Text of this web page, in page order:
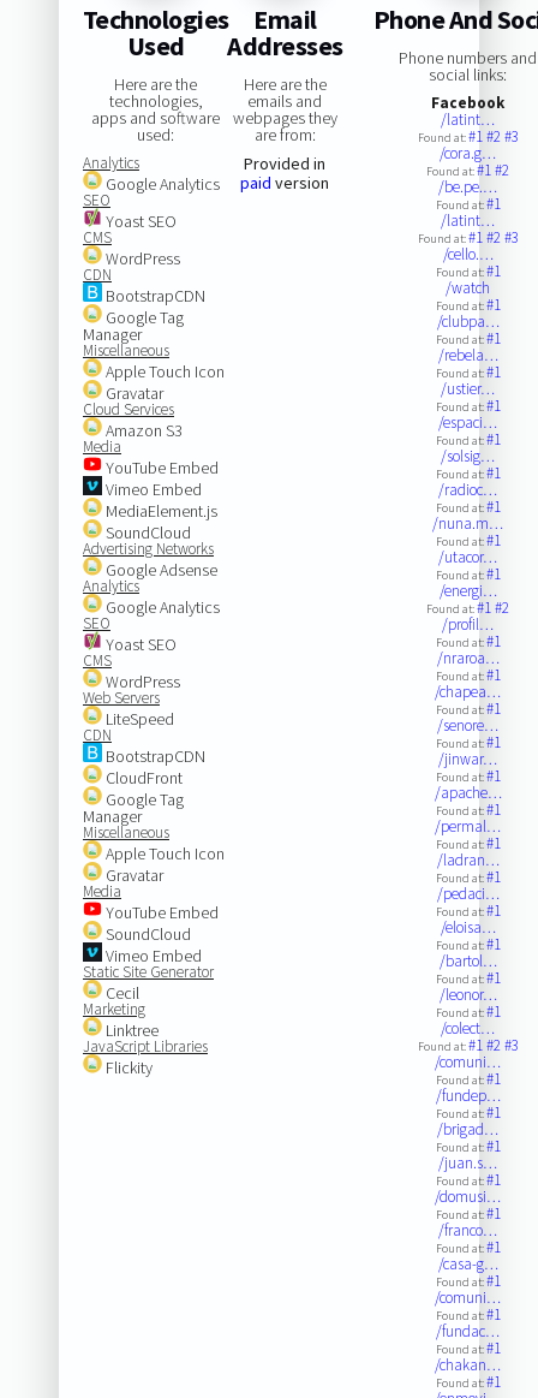
Technologies
Used
Here are the
technologies,
apps and software
used:
Analytics
Google Analytics
SEO
Yoast SEO
CMS
WordPress
CDN
BootstrapCDN
Google Tag
Manager
Miscellaneous
Apple Touch Icon
Gravatar
Cloud Services
Amazon S3
Media
YouTube Embed
Vimeo Embed
MediaElement.js
SoundCloud
Advertising Networks
Google Adsense
Analytics
Google Analytics
SEO
Yoast SEO
CMS
WordPress
Web Servers
LiteSpeed
CDN
BootstrapCDN
CloudFront
Google Tag
Manager
Miscellaneous
Apple Touch Icon
Gravatar
Media
YouTube Embed
SoundCloud
Vimeo Embed
Static Site Generator
Cecil
Marketing
Linktree
JavaScript Libraries
Flickity
Email
Addresses
Here are the
emails and
webpages they
are from:
Provided in
paid version
Phone And
Phone numbers and
social links:
Facebook
/latint…
Found at:#1#2#3
/cora.g…
Found at:#1#2
/be.pe.…
Found at:#1
/latint…
Found at:#1#2#3
/cello.…
Found at:#1
/watch
Found at:#1
/clubpa…
Found at:#1
/rebela…
Found at:#1
/ustier…
Found at:#1
/espaci…
Found at:#1
/solsig…
Found at:#1
/radioc…
Found at:#1
/nuna.m…
Found at:#1
/utacor…
Found at:#1
/energi…
Found at:#1#2
/profil…
Found at:#1
/nraroa…
Found at:#1
/chapea…
Found at:#1
/senore…
Found at:#1
/jinwar…
Found at:#1
/apache…
Found at:#1
/permal…
Found at:#1
/ladran…
Found at:#1
/pedaci…
Found at:#1
/eloisa…
Found at:#1
/bartol…
Found at:#1
/leonor…
Found at:#1
/colect…
Found at:#1#2#3
/comuni…
Found at:#1
/fundep…
Found at:#1
/brigad…
Found at:#1
/juan.s…
Found at:#1
/domusi…
Found at:#1
/franco…
Found at:#1
/casa-g…
Found at:#1
/comuni…
Found at:#1
/fundac…
Found at:#1
/chakan…
Found at:#1